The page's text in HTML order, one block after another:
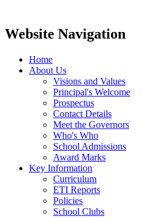
Website Navigation
Home
About Us
Visions and Values
Principal's Welcome
Prospectus
Contact Details
Meet the Governors
Who's Who
School Admissions
Award Marks
Key Information
Curriculum
ETI Reports
Policies
School Clubs